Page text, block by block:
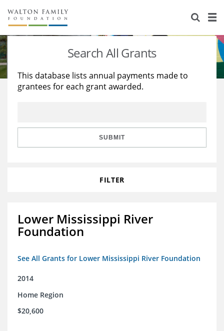
About Us
Staff
Reports & Financials
Stories
Education
Learning
Search All Grants
This database lists annual payments made to
grantees for each grant awarded.
SUBMIT
FILTER
Lower Mississippi River
Foundation
See All Grants for Lower Mississippi River Foundation
2014
Home Region
$20,600